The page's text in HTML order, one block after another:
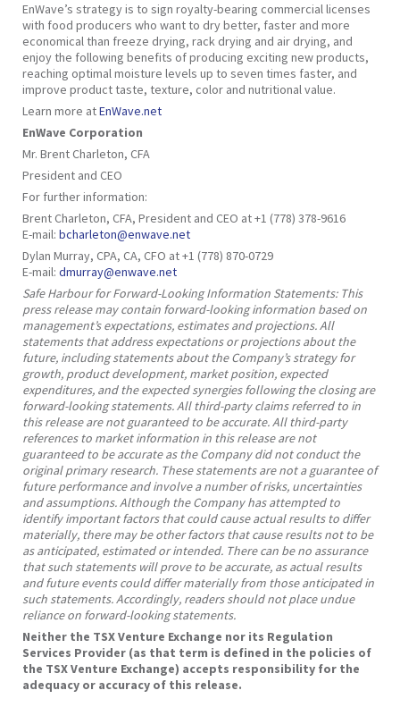
EnWave’s strategy is to sign royalty-bearing commercial licenses
with food producers who want to dry better, faster and more
economical than freeze drying, rack drying and air drying, and
enjoy the following benefits of producing exciting new products,
reaching optimal moisture levels up to seven times faster, and
improve product taste, texture, color and nutritional value.
Learn more atEnWave.net
EnWave Corporation
Mr. Brent Charleton, CFA
President and CEO
For further information:
Brent Charleton, CFA, President and CEO at +1 (778) 378-9616
E-mail: bcharleton@enwave.net
Dylan Murray, CPA, CA, CFO at +1 (778) 870-0729
E-mail: dmurray@enwave.net
Safe Harbour for Forward-Looking Information Statements: This
press release may contain forward-looking information based on
management’s expectations, estimates and projections. All
statements that address expectations or projections about the
future, including statements about the Company’s strategy for
growth, product development, market position, expected
expenditures, and the expected synergies following the closing are
forward-looking statements. All third-party claims referred to in
this release are not guaranteed to be accurate. All third-party
references to market information in this release are not
guaranteed to be accurate as the Company did not conduct the
original primary research. These statements are not a guarantee of
future performance and involve a number of risks, uncertainties
and assumptions. Although the Company has attempted to
identify important factors that could cause actual results to differ
materially, there may be other factors that cause results not to be
as anticipated, estimated or intended. There can be no assurance
that such statements will prove to be accurate, as actual results
and future events could differ materially from those anticipated in
such statements. Accordingly, readers should not place undue
reliance on forward-looking statements.
Neither the TSX Venture Exchange nor its Regulation
Services Provider (as that term is defined in the policies of
the TSX Venture Exchange) accepts responsibility for the
adequacy or accuracy of this release.